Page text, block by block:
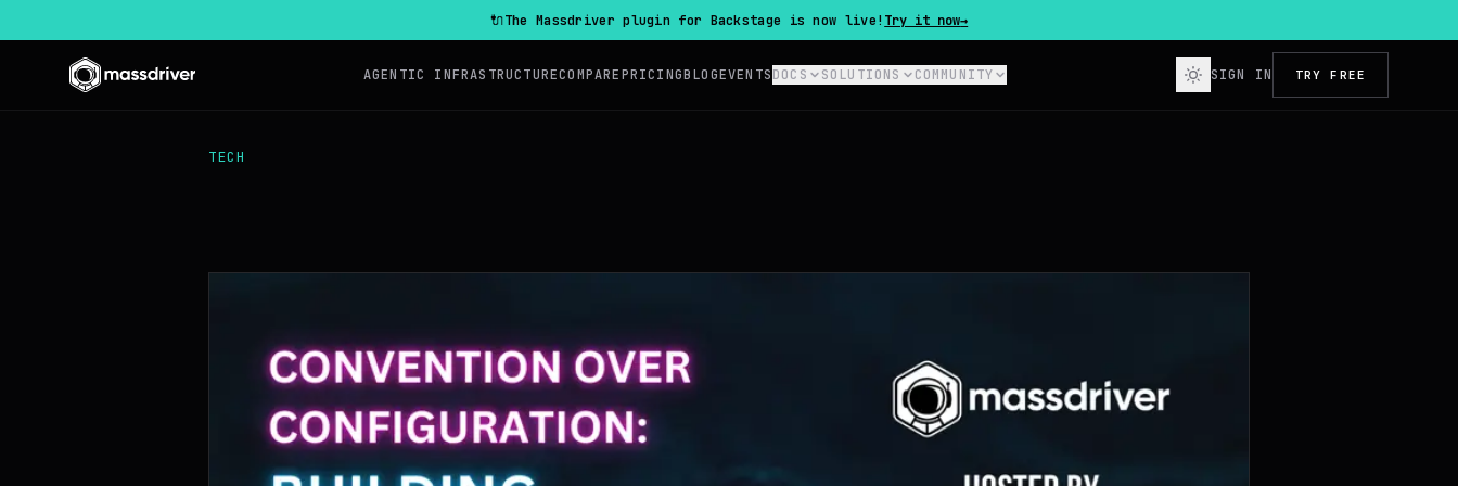
🔌The Massdriver plugin for Backstage is now live! Try it now→
AGENTIC INFRASTRUCTURECOMPAREPRICINGBLOGEVENTSDOCS SOLUTIONS COMMUNITY SIGN IN TRY FREE
TECH